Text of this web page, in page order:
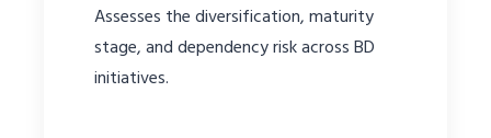
Assesses the diversification, maturity
stage, and dependency risk across BD
initiatives.